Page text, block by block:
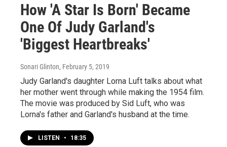
How 'A Star Is Born' Became
One Of Judy Garland's
'Biggest Heartbreaks'
Sonari Glinton, February 5, 2019
Judy Garland's daughter Lorna Luft talks about what
her mother went through while making the 1954 film.
The movie was produced by Sid Luft, who was
Lorna's father and Garland's husband at the time.
LISTEN • 18:35